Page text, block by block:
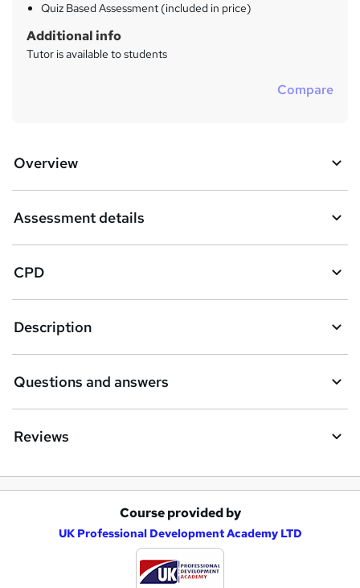
Quiz Based Assessment (included in price)
Additional info
Tutor is available to students
Compare
Overview
Assessment details
CPD
Description
Questions and answers
Reviews
Course provided by
UK Professional Development Academy LTD